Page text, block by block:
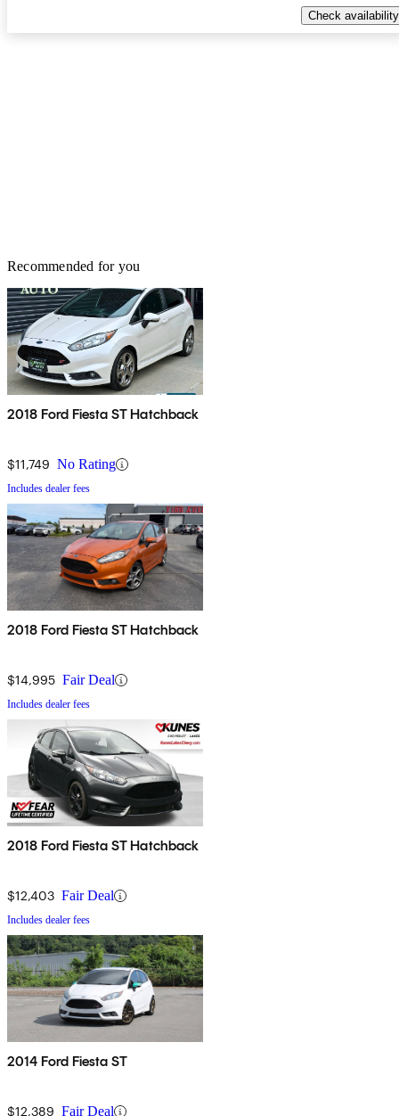
Check availability
Recommended for you
2018 Ford Fiesta ST Hatchback
$11,749 No Rating
Includes dealer fees
2018 Ford Fiesta ST Hatchback
$14,995 Fair Deal
Includes dealer fees
2018 Ford Fiesta ST Hatchback
$12,403 Fair Deal
Includes dealer fees
2014 Ford Fiesta ST
$12,389 Fair Deal